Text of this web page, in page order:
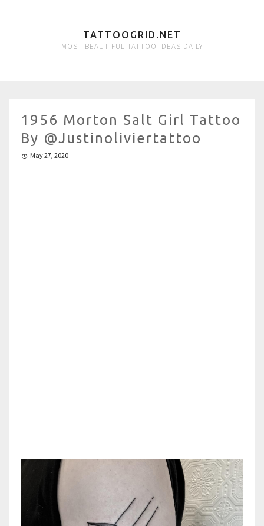
TATTOOGRID.NET
MOST BEAUTIFUL TATTOO IDEAS DAILY
1956 Morton Salt Girl Tattoo
By @justinoliviertattoo
May 27, 2020